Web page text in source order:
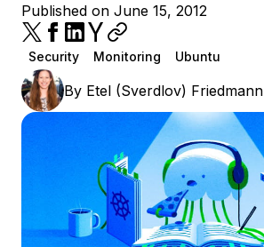
Published on June 15, 2012
Security Monitoring Ubuntu
By Etel (Sverdlov) Friedmann